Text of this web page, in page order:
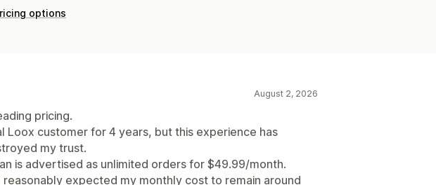
options
August 2, 2026
pricing.
Loox customer for 4 years, but this experience has
my trust.
is advertised as unlimited orders for $49.99/month.
reasonably expected my monthly cost to remain around